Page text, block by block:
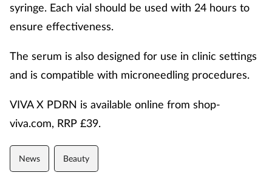
syringe. Each vial should be used with 24 hours to
ensure effectiveness.
The serum is also designed for use in clinic settings
and is compatible with microneedling procedures.
VIVA X PDRN is available online from shop-
viva.com, RRP £39.
News Beauty